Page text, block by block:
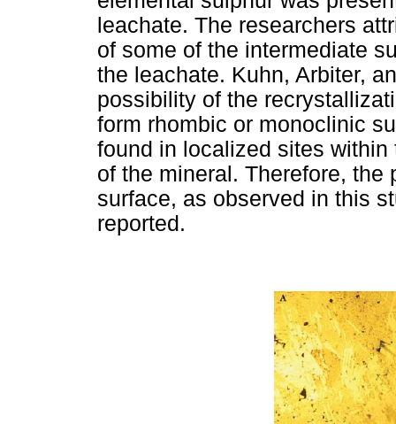
leachate. The researchers
of some of the intermediate
the leachate. Kuhn, Arbiter,
possibility of the
form rhombic or monoclinic
found in localized sites
of the mineral. Therefore,
surface, as observed in this
reported.